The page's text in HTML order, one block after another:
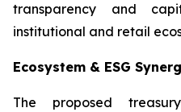
transparency and
institutional and retail
Ecosystem & ESG
The proposed